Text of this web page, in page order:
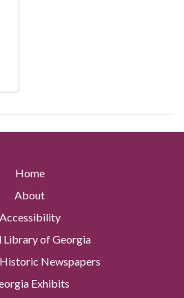
Home
About
Accessibility
Library of Georgia
Newspapers
Exhibits